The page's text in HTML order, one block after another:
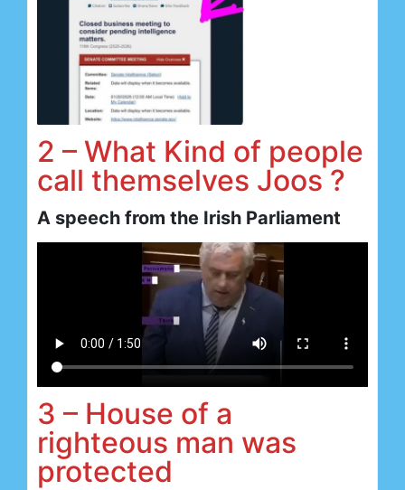
2 – What Kind of people
call themselves Joos ?
A speech from the Irish Parliament
3 – House of a
righteous man was
protected